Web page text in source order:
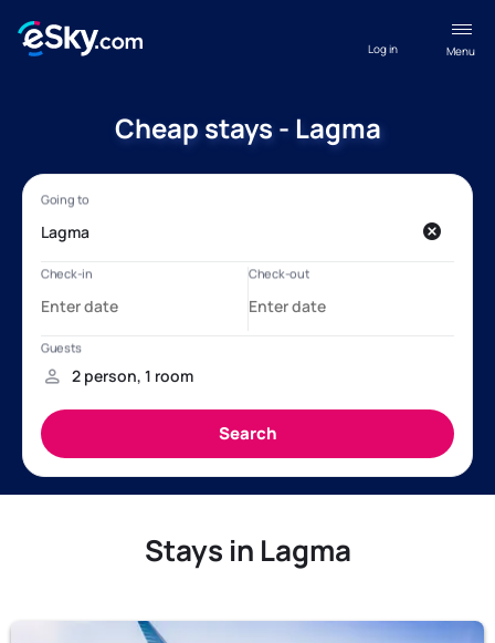
Menu
Log in
Cheap stays - Lagma
Stays in Lagma